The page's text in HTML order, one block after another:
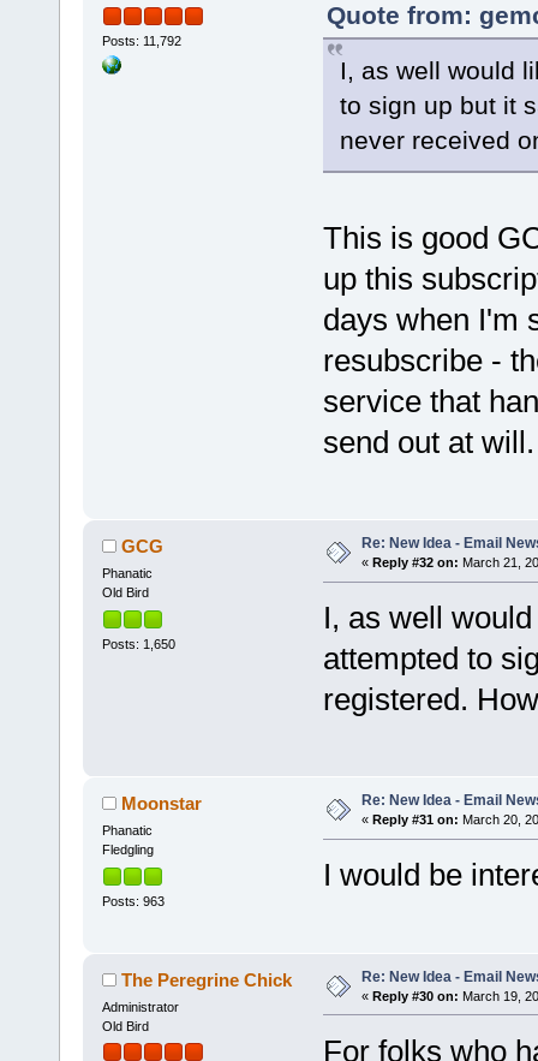
Posts: 11,792
Quote from:
I, as well would
to sign up but it
never received
This is good
up this
days when I'm
resubscribe -
service that
send out at will.
GCG
Phanatic
Old Bird
Posts: 1,650
Re: New Idea - Email
« Reply #32 on: March 21,
I, as well
attempted to
registered.
Moonstar
Phanatic
Fledgling
Posts: 963
Re: New Idea - Email
« Reply #31 on: March 20,
I would be
The Peregrine Chick
Administrator
Old Bird
Re: New Idea - Email
« Reply #30 on: March 19,
For folks who